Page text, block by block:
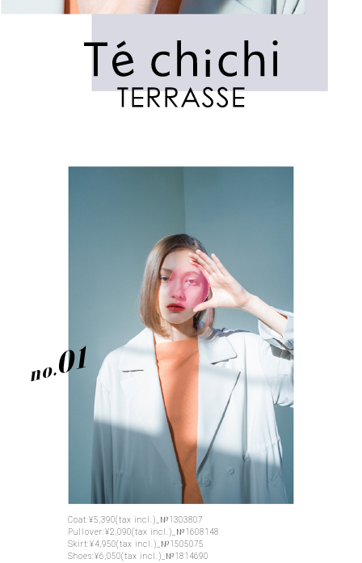
Coat:¥5,390(tax incl.)_№1303807
Pullover:¥2,090(tax incl.)_№1608148
Skirt:¥4,950(tax incl.)_№1505075
Shoes:¥6,050(tax incl.)_№1814690